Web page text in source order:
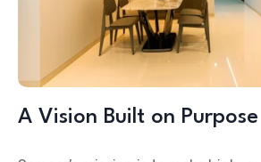
A Vision Built on Purpose